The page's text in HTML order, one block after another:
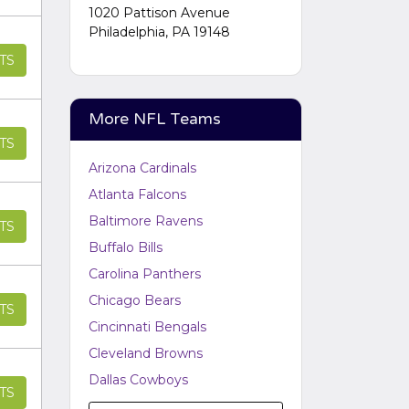
Performerssection of your
admin panel.
1020 Pattison Avenue
Philadelphia, PA 19148
More NFL Teams
Arizona Cardinals
Atlanta Falcons
Baltimore Ravens
Buffalo Bills
Carolina Panthers
Chicago Bears
Cincinnati Bengals
Cleveland Browns
Dallas Cowboys